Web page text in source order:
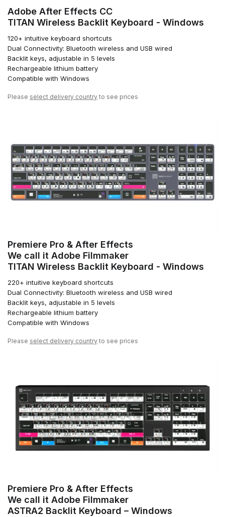
Adobe After Effects CC
TITAN Wireless Backlit Keyboard - Windows
120+ intuitive keyboard shortcuts
Dual Connectivity: Bluetooth wireless and USB wired
Backlit keys, adjustable in 5 levels
Rechargeable lithium battery
Compatible with Windows
Please select delivery country to see prices
Premiere Pro & After Effects
We call it Adobe Filmmaker
TITAN Wireless Backlit Keyboard - Windows
220+ intuitive keyboard shortcuts
Dual Connectivity: Bluetooth wireless and USB wired
Backlit keys, adjustable in 5 levels
Rechargeable lithium battery
Compatible with Windows
Please select delivery country to see prices
Premiere Pro & After Effects
We call it Adobe Filmmaker
ASTRA2 Backlit Keyboard – Windows